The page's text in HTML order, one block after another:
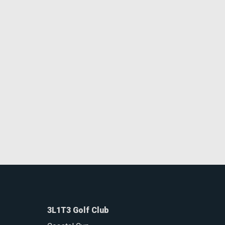
3L1T3 Golf Club